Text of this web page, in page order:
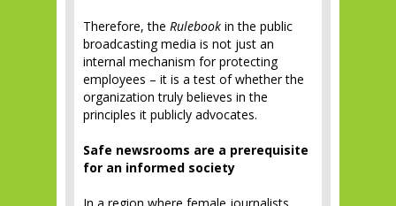
Therefore, the Rulebook in the public
broadcasting media is not just an
internal mechanism for protecting
employees – it is a test of whether the
organization truly believes in the
principles it publicly advocates.
Safe newsrooms are a prerequisite
for an informed society